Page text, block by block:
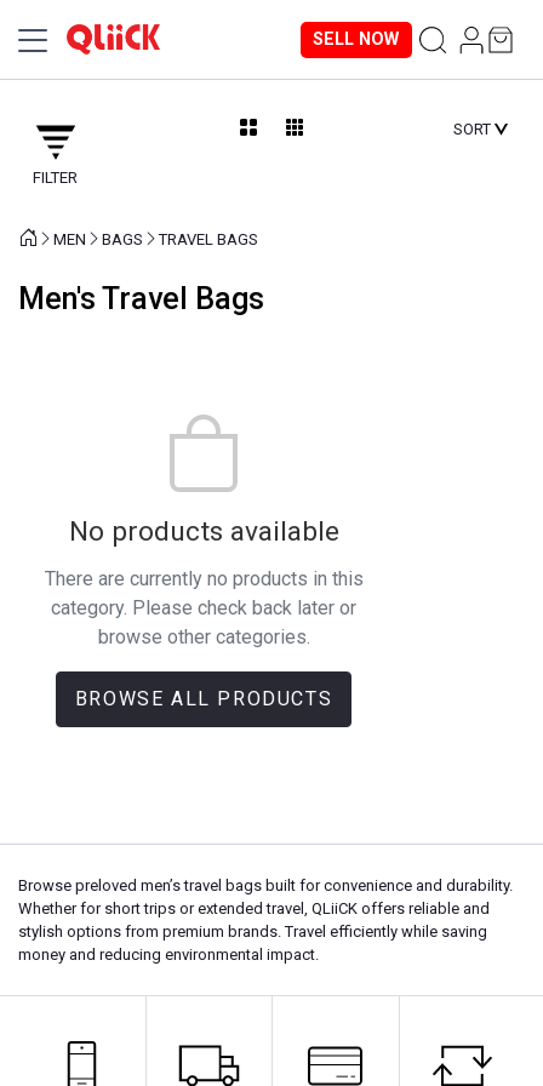
SELL NOW
FILTER
SORT
MEN BAGS TRAVEL BAGS
Men's Travel Bags
No products available
There are currently no products in this
category. Please check back later or
browse other categories.
BROWSE ALL PRODUCTS
Browse preloved men’s travel bags built for convenience and durability.
Whether for short trips or extended travel, QLiiCK offers reliable and
stylish options from premium brands. Travel efficiently while saving
money and reducing environmental impact.